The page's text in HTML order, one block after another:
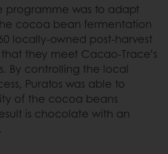
programme was to adapt
cocoa bean fermentation
locally-owned post-harvest
they meet Cacao-Trace’s
By controlling the local
Puratos was able to
of the cocoa beans
is chocolate with an